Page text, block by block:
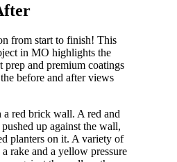
from start to finish! This
in MO highlights the
prep and premium coatings
before and after views